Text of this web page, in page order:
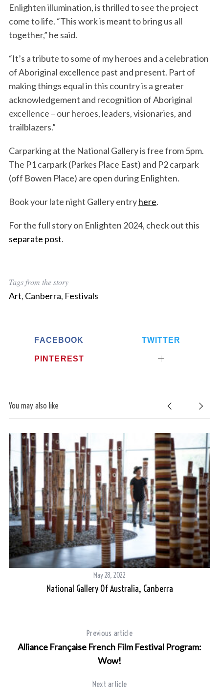
Enlighten illumination, is thrilled to see the project
come to life. “This work is meant to bring us all
together,” he said.
“It’s a tribute to some of my heroes and a celebration
of Aboriginal excellence past and present. Part of
making things equal in this country is a greater
acknowledgement and recognition of Aboriginal
excellence – our heroes, leaders, visionaries, and
trailblazers.”
Carparking at the National Gallery is free from 5pm.
The P1 carpark (Parkes Place East) and P2 carpark
(off Bowen Place) are open during Enlighten.
Book your late night Gallery entryhere.
For the full story on Enlighten 2024, check out this
separate post.
Tags from the story
Art, Canberra, Festivals
FACEBOOK TWITTER
PINTEREST
You may also like
May 28, 2022
National Gallery Of Australia, Canberra
Previous article
Alliance Française French Film Festival Program:
Wow!
Next article
h